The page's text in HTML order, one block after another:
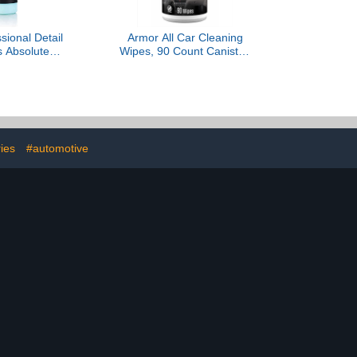
Detail
Absolute
Coatings,
& Interior
- 1 Quart
Armor All Car Cleaning
Wipes, 90 Count Canister,
#automotive